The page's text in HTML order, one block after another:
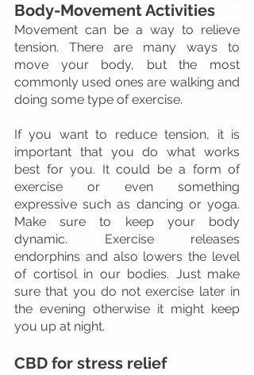
Body-Movement Activities
Movement can be a way to relieve
tension. There are many ways to
move your body, but the most
commonly used ones are walking and
doing some type of exercise.
If you want to reduce tension, it is
important that you do what works
best for you. It could be a form of
exercise or even something
expressive such as dancing or yoga.
Make sure to keep your body
dynamic. Exercise releases
endorphins and also lowers the level
of cortisol in our bodies. Just make
sure that you do not exercise later in
the evening otherwise it might keep
you up at night.
CBD for stress relief